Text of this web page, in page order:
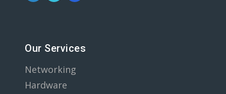
Our Services
Networking
Hardware